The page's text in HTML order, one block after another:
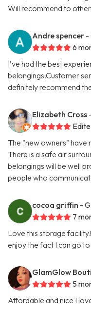
Will recommend to
Andre spencer -
6
I’ve had the best
belongings.Customer
definitely recommend
Elizabeth Cross
The "new owners" have
There is a safe air
belongings will be well
people who
cocoa griffin -
7
Love this storage
enjoy the fact I can go
GlamGlow
5
Affordable and nice I